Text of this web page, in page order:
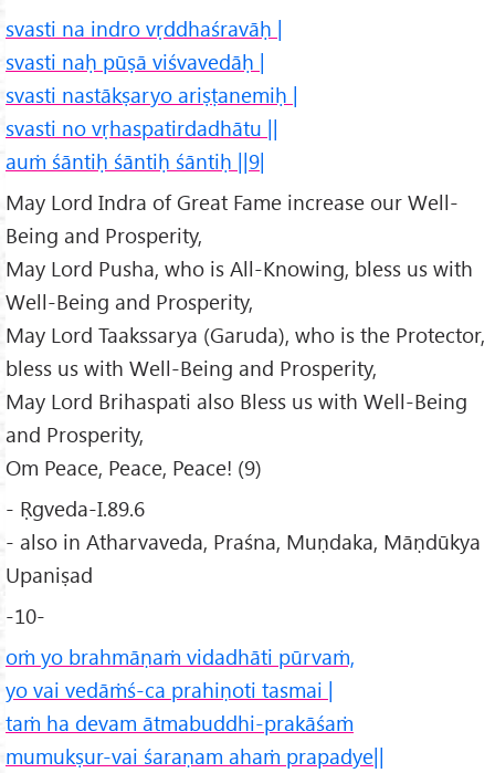
svasti na indro vṛddhaśravāḥ |
svasti naḥ pūṣā viśvavedāḥ |
svasti nastākṣaryo ariṣṭanemiḥ |
svasti no vṛhaspatirdadhātu ||
auṁ śāntiḥ śāntiḥ śāntiḥ ||9|
May Lord Indra of Great Fame increase our Well-
Being and Prosperity,
May Lord Pusha, who is All-Knowing, bless us with
Well-Being and Prosperity,
May Lord Taakssarya (Garuda), who is the Protector,
bless us with Well-Being and Prosperity,
May Lord Brihaspati also Bless us with Well-Being
and Prosperity,
Om Peace, Peace, Peace! (9)
- Ṛgveda-I.89.6
- also in Atharvaveda, Praśna, Muṇdaka, Māṇdūkya
Upaniṣad
-10-
oṁ yo brahmāṇaṁ vidadhāti pūrvaṁ,
yo vai vedāṁś-ca prahiṇoti tasmai |
taṁ ha devam ātmabuddhi-prakāśaṁ
mumukṣur-vai śaraṇam ahaṁ prapadye||